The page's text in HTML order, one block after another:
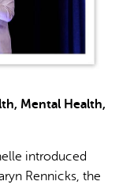
Mental Health,
introduced
Rennicks, the